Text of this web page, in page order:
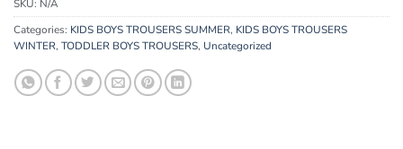
SKU: N/A
Categories: KIDS BOYS TROUSERS SUMMER, KIDS BOYS TROUSERS
WINTER, TODDLER BOYS TROUSERS, Uncategorized